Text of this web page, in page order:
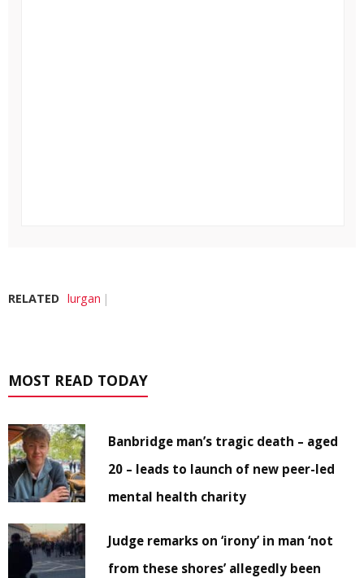
RELATED lurgan
MOST READ TODAY
Banbridge man’s tragic death – aged
20 – leads to launch of new peer-led
mental health charity
Judge remarks on ‘irony’ in man ‘not
from these shores’ allegedly been